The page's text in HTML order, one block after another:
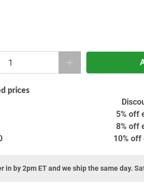
prices
5% off
8% off
10% off
in by 2pm ET and we ship the same day.